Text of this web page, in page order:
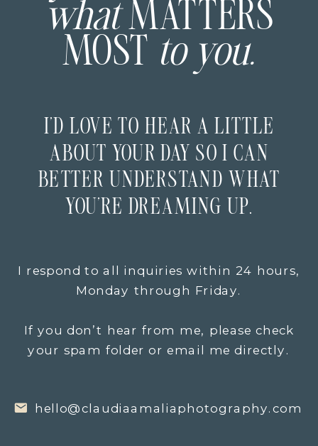
hello@claudiaamaliaphotography.com
what MATTERS
MOST to you.
I’D LOVE TO HEAR A LITTLE
ABOUT YOUR DAY SO I CAN
BETTER UNDERSTAND WHAT
YOU’RE DREAMING UP.
I respond to all inquiries within 24 hours,
Monday through Friday.
If you don’t hear from me, please check
your spam folder or email me directly.